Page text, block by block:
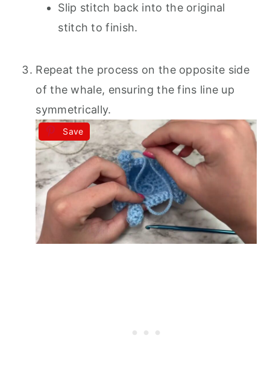
Slip stitch back into the original
stitch to finish.
Repeat the process on the opposite side
of the whale, ensuring the fins line up
symmetrically.
Save